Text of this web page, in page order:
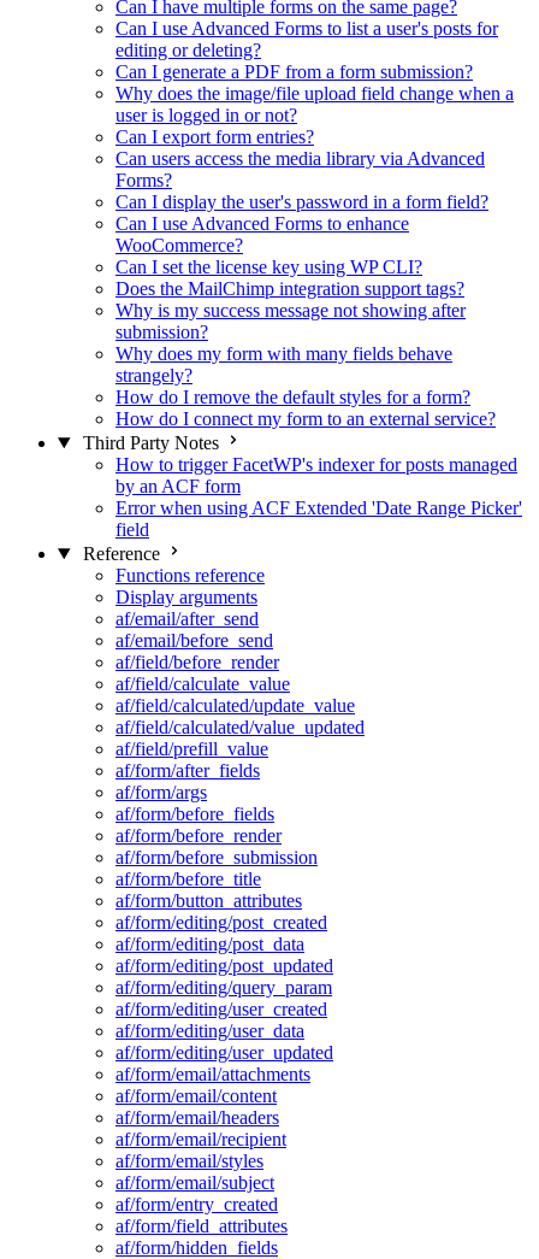
Can I have multiple forms on the same page?
Can I use Advanced Forms to list a user's posts for
editing or deleting?
Can I generate a PDF from a form submission?
Why does the image/file upload field change when a
user is logged in or not?
Can I export form entries?
Can users access the media library via Advanced
Forms?
Can I display the user's password in a form field?
Can I use Advanced Forms to enhance
WooCommerce?
Can I set the license key using WP CLI?
Does the MailChimp integration support tags?
Why is my success message not showing after
submission?
Why does my form with many fields behave
strangely?
How do I remove the default styles for a form?
How do I connect my form to an external service?
Third Party Notes
How to trigger FacetWP's indexer for posts managed
by an ACF form
Error when using ACF Extended 'Date Range Picker'
field
Reference
Functions reference
Display arguments
af/email/after_send
af/email/before_send
af/field/before_render
af/field/calculate_value
af/field/calculated/update_value
af/field/calculated/value_updated
af/field/prefill_value
af/form/after_fields
af/form/args
af/form/before_fields
af/form/before_render
af/form/before_submission
af/form/before_title
af/form/button_attributes
af/form/editing/post_created
af/form/editing/post_data
af/form/editing/post_updated
af/form/editing/query_param
af/form/editing/user_created
af/form/editing/user_data
af/form/editing/user_updated
af/form/email/attachments
af/form/email/content
af/form/email/headers
af/form/email/recipient
af/form/email/styles
af/form/email/subject
af/form/entry_created
af/form/field_attributes
af/form/hidden_fields